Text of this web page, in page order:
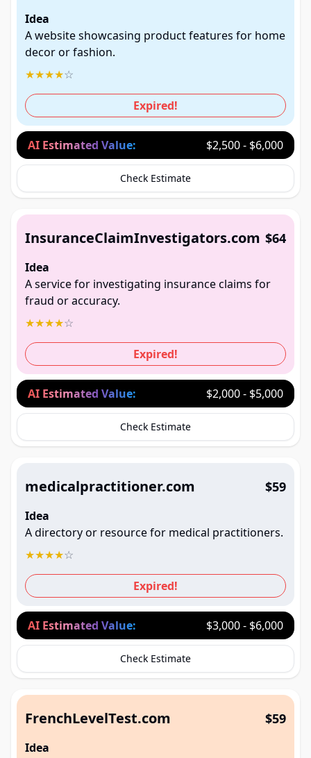
Idea
A website showcasing product features for home
decor or fashion.
★★★★☆
Expired!
AI Estimated Value: $2,500 - $6,000
Check Estimate
InsuranceClaimInvestigators.com $64
Idea
A service for investigating insurance claims for
fraud or accuracy.
★★★★☆
Expired!
AI Estimated Value: $2,000 - $5,000
Check Estimate
medicalpractitioner.com $59
Idea
A directory or resource for medical practitioners.
★★★★☆
Expired!
AI Estimated Value: $3,000 - $6,000
Check Estimate
FrenchLevelTest.com $59
Idea